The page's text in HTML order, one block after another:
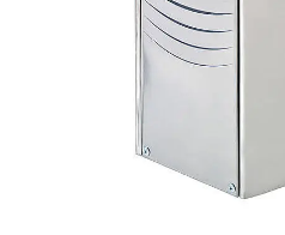
Privacy policy
Refund and Returns Policy
Terms and Conditions